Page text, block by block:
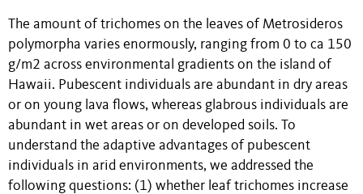
The amount of trichomes on the leaves of Metrosideros
polymorpha varies enormously, ranging from 0 to ca 150
g/m2 across environmental gradients on the island of
Hawaii. Pubescent individuals are abundant in dry areas
or on young lava flows, whereas glabrous individuals are
abundant in wet areas or on developed soils. To
understand the adaptive advantages of pubescent
individuals in arid environments, we addressed the
following questions: (1) whether leaf trichomes increase